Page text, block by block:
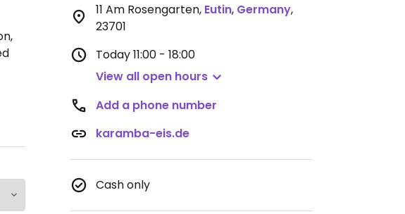
11 Am Rosengarten, Eutin, Germany,
23701
Today11:00 - 18:00
View all open hours
Add a phone number
karamba-eis.de
Cash only